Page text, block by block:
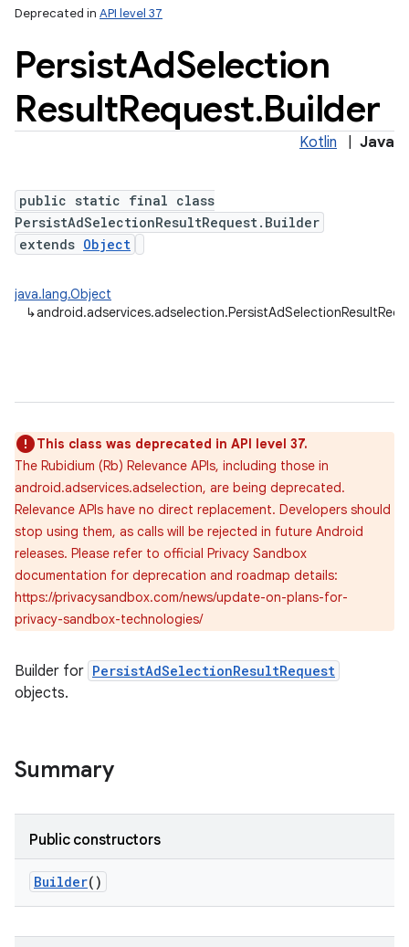
Deprecated in API level 37
PersistAdSelection
ResultRequest.Builder
Kotlin Java
public static final class
PersistAdSelectionResultRequest.Builder
extends Object
java.lang.Object
↳
This class was deprecated in API level 37.
The Rubidium (Rb) Relevance APIs, including those in
android.adservices.adselection, are being deprecated.
Relevance APIs have no direct replacement. Developers should
stop using them, as calls will be rejected in future Android
releases. Please refer to official Privacy Sandbox
documentation for deprecation and roadmap details:
https://privacysandbox.com/news/update-on-plans-for-
privacy-sandbox-technologies/
Builder for PersistAdSelectionResultRequest
objects.
Summary
Public constructors
Builder()